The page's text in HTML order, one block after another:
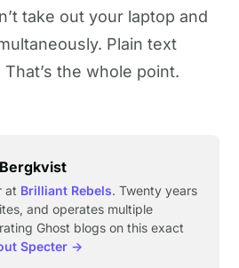
take out your laptop and
Plain text
the whole point.
at Brilliant Rebels. Twenty years
and operates multiple
Ghost blogs on this exact
Specter →